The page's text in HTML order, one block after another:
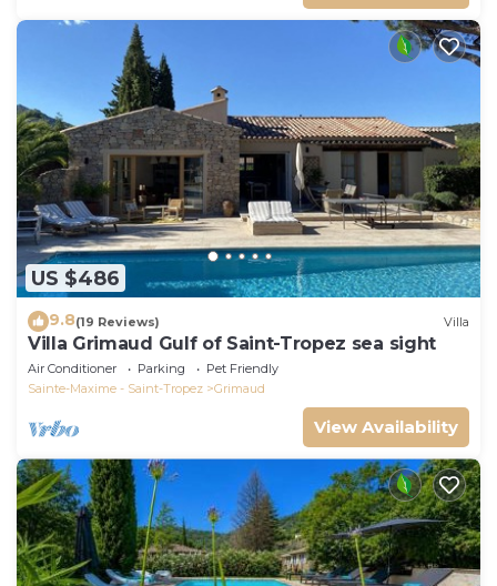
US $486
9.8(19 Reviews) Villa
Villa Grimaud Gulf of Saint-Tropez sea sight
Air Conditioner Parking
Pet Friendly
Sainte-Maxime - Saint-Tropez
Grimaud
View Availability